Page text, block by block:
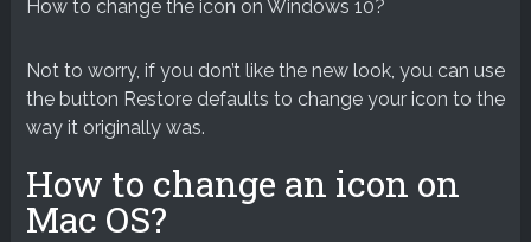
How to change the icon on Windows 10?
Not to worry, if you don’t like the new look, you can use
the button Restore defaults to change your icon to the
way it originally was.
How to change an icon on
Mac OS?